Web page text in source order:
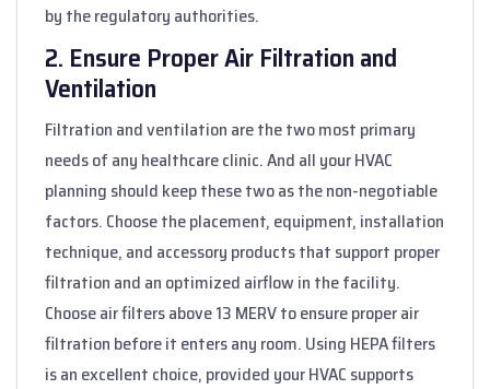
by the regulatory authorities.
2. Ensure Proper Air Filtration and
Ventilation
Filtration and ventilation are the two most primary
needs of any healthcare clinic. And all your HVAC
planning should keep these two as the non-negotiable
factors. Choose the placement, equipment, installation
technique, and accessory products that support proper
filtration and an optimized airflow in the facility.
Choose air filters above 13 MERV to ensure proper air
filtration before it enters any room. Using HEPA filters
is an excellent choice, provided your HVAC supports